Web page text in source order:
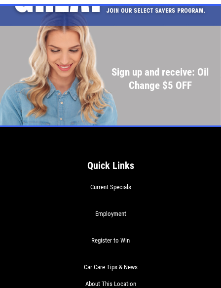
Sign up and receive: Oil
Change $5 OFF
Quick Links
Current Specials
Employment
Register to Win
Car Care Tips & News
About This Location